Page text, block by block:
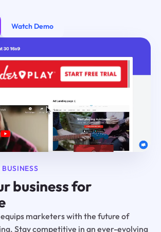
Watch Demo
business for
marketers with the future of
Stay competitive in an ever-evolving